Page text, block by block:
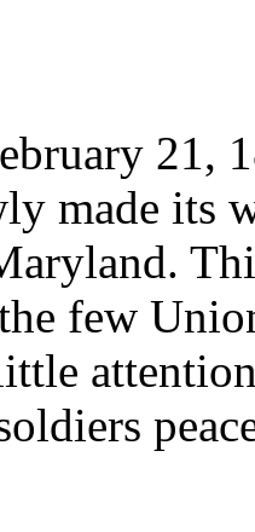
21,
made its
few